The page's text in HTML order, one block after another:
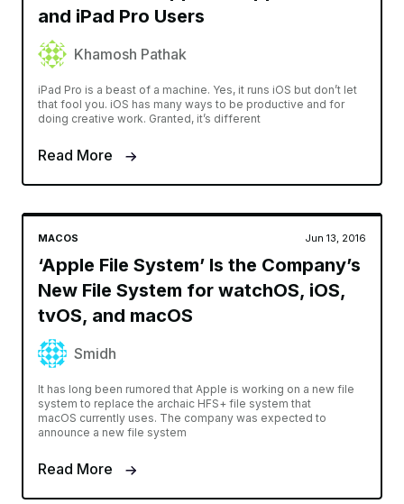
and iPad Pro Users
Khamosh Pathak
iPad Pro is a beast of a machine. Yes, it runs iOS but don’t let
that fool you. iOS has many ways to be productive and for
doing creative work. Granted, it’s different
Read More
MACOS Jun 13, 2016
‘Apple File System’ Is the Company’s
New File System for watchOS, iOS,
tvOS, and macOS
Smidh
It has long been rumored that Apple is working on a new file
system to replace the archaic HFS+ file system that
macOS currently uses. The company was expected to
announce a new file system
Read More